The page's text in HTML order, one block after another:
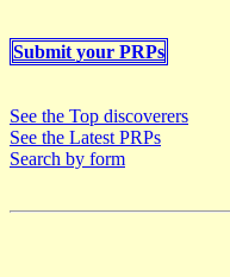
Submit your PRPs
See the Top discoverers
See the Latest PRPs
Search by form